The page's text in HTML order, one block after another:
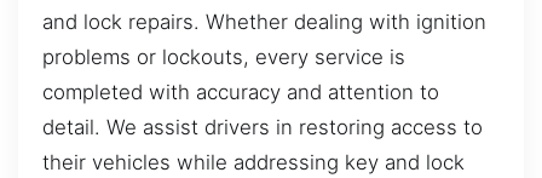
and lock repairs. Whether dealing with ignition
problems or lockouts, every service is
completed with accuracy and attention to
detail. We assist drivers in restoring access to
their vehicles while addressing key and lock